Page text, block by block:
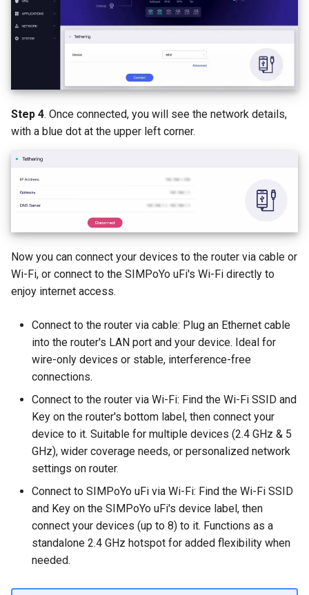
Step 4. Once connected, you will see the network details,
with a blue dot at the upper left corner.
Now you can connect your devices to the router via cable or
Wi-Fi, or connect to the SIMPoYo uFi's Wi-Fi directly to
enjoy internet access.
Connect to the router via cable: Plug an Ethernet cable
into the router's LAN port and your device. Ideal for
wire-only devices or stable, interference-free
connections.
Connect to the router via Wi-Fi: Find the Wi-Fi SSID and
Key on the router's bottom label, then connect your
device to it. Suitable for multiple devices (2.4 GHz & 5
GHz), wider coverage needs, or personalized network
settings on router.
Connect to SIMPoYo uFi via Wi-Fi: Find the Wi-Fi SSID
and Key on the SIMPoYo uFi's device label, then
connect your devices (up to 8) to it. Functions as a
standalone 2.4 GHz hotspot for added flexibility when
needed.